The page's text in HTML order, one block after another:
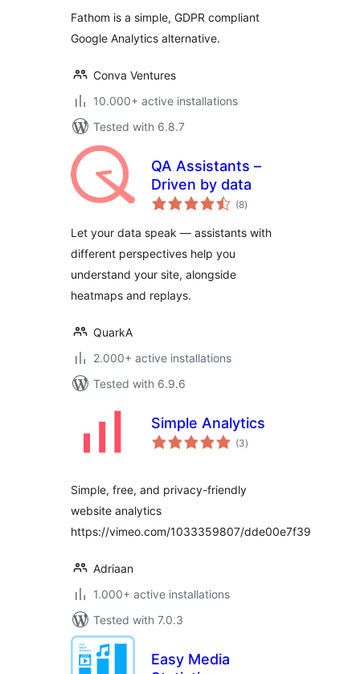
Fathom is a simple, GDPR compliant
Google Analytics alternative.
Conva Ventures
10.000+ active installations
Tested with 6.8.7
QA Assistants –
Driven by data
(8total
ratings
)
Let your data speak — assistants with
different perspectives help you
understand your site, alongside
heatmaps and replays.
QuarkA
2.000+ active installations
Tested with 6.9.6
Simple Analytics
(3total
ratings
)
Simple, free, and privacy-friendly
website analytics
https://vimeo.com/1033359807/dde00e7f39
Adriaan
1.000+ active installations
Tested with 7.0.3
Easy Media